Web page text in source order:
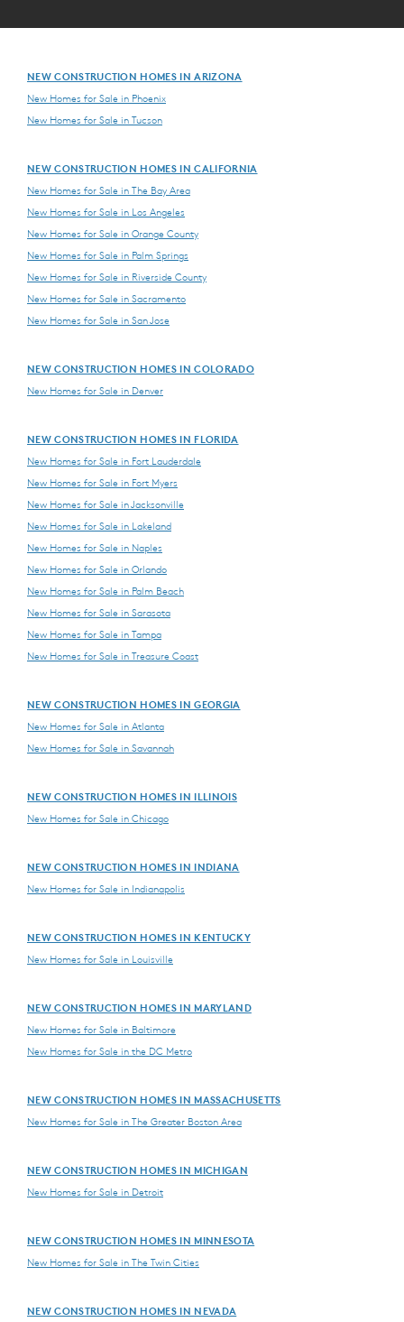
NEW CONSTRUCTION HOMES IN ARIZONA
New Homes for Sale in Phoenix
New Homes for Sale in Tucson
NEW CONSTRUCTION HOMES IN CALIFORNIA
New Homes for Sale in The Bay Area
New Homes for Sale in Los Angeles
New Homes for Sale in Orange County
New Homes for Sale in Palm Springs
New Homes for Sale in Riverside County
New Homes for Sale in Sacramento
New Homes for Sale in San Jose
NEW CONSTRUCTION HOMES IN COLORADO
New Homes for Sale in Denver
NEW CONSTRUCTION HOMES IN FLORIDA
New Homes for Sale in Fort Lauderdale
New Homes for Sale in Fort Myers
New Homes for Sale in Jacksonville
New Homes for Sale in Lakeland
New Homes for Sale in Naples
New Homes for Sale in Orlando
New Homes for Sale in Palm Beach
New Homes for Sale in Sarasota
New Homes for Sale in Tampa
New Homes for Sale in Treasure Coast
NEW CONSTRUCTION HOMES IN GEORGIA
New Homes for Sale in Atlanta
New Homes for Sale in Savannah
NEW CONSTRUCTION HOMES IN ILLINOIS
New Homes for Sale in Chicago
NEW CONSTRUCTION HOMES IN INDIANA
New Homes for Sale in Indianapolis
NEW CONSTRUCTION HOMES IN KENTUCKY
New Homes for Sale in Louisville
NEW CONSTRUCTION HOMES IN MARYLAND
New Homes for Sale in Baltimore
New Homes for Sale in the DC Metro
NEW CONSTRUCTION HOMES IN MASSACHUSETTS
New Homes for Sale in The Greater Boston Area
NEW CONSTRUCTION HOMES IN MICHIGAN
New Homes for Sale in Detroit
NEW CONSTRUCTION HOMES IN MINNESOTA
New Homes for Sale in The Twin Cities
NEW CONSTRUCTION HOMES IN NEVADA